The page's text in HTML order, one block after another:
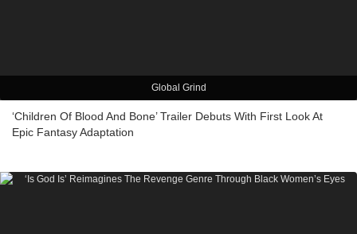
Global Grind
‘Children Of Blood And Bone’ Trailer Debuts With First Look At
Epic Fantasy Adaptation